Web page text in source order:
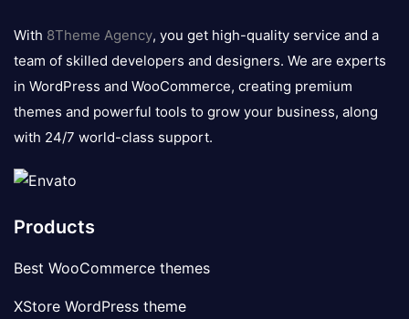
logo
With 8Theme Agency, you get high-quality service and a
team of skilled developers and designers. We are experts
in WordPress and WooCommerce, creating premium
themes and powerful tools to grow your business, along
with 24/7 world-class support.
Products
Best WooCommerce themes
XStore WordPress theme